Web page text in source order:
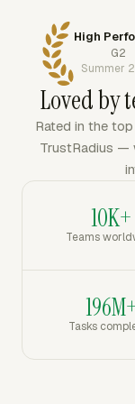
High
G2
Summer
Loved by
Rated in the
TrustRadius —
10K+
Teams
Tasks